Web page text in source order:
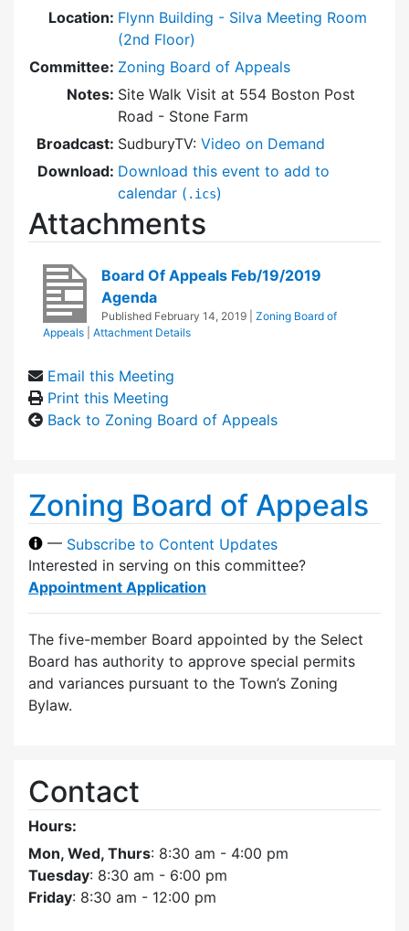
Location: Flynn Building - Silva Meeting Room
(2nd Floor)
Committee: Zoning Board of Appeals
Notes: Site Walk Visit at 554 Boston Post
Road - Stone Farm
Broadcast: SudburyTV: Video on Demand
Download: Download this event to add to
calendar ( .ics)
Attachments
Board Of Appeals Feb/19/2019
Agenda
Published February 14, 2019
Zoning Board of
Appeals
Attachment Details
Email this Meeting
Print this Meeting
Back to Zoning Board of Appeals
Zoning Board of Appeals
— Subscribe to Content Updates
Interested in serving on this committee?
Appointment Application
The five-member Board appointed by the Select
Board has authority to approve special permits
and variances pursuant to the Town’s Zoning
Bylaw.
Contact
Hours:
Mon, Wed, Thurs: 8:30 am - 4:00 pm
Tuesday: 8:30 am - 6:00 pm
Friday: 8:30 am - 12:00 pm